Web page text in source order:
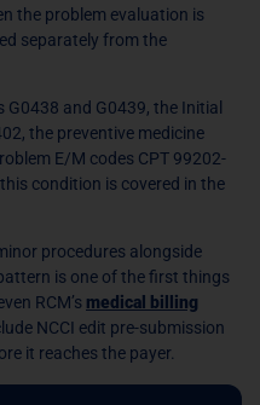
the problem evaluation is
separately from the
G0438 and G0439, the Initial
the preventive medicine
E/M codes CPT 99202-
condition is covered in the
procedures alongside
is one of the first things
RCM’s medical billing
NCCI edit pre-submission
it reaches the payer.